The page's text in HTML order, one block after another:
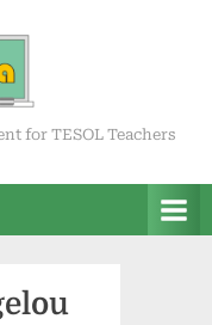
for TESOL Teachers